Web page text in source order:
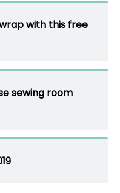
with this free
sewing room